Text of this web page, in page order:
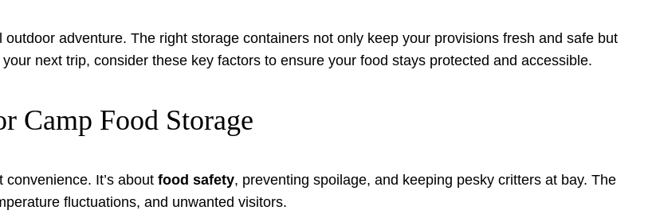
adventure. The right storage containers not only keep your provisions fresh and safe but
next trip, consider these key factors to ensure your food stays protected and accessible.
Camp Food Storage
It’s about food safety, preventing spoilage, and keeping pesky critters at bay. The
fluctuations, and unwanted visitors.